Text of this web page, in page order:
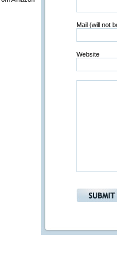
Mail (will not
Website